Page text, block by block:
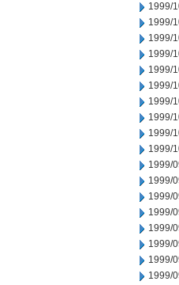
1999/
1999/
1999/
1999/
1999/
1999/
1999/
1999/
1999/
1999/
1999/
1999/
1999/
1999/
1999/
1999/
1999/
1999/